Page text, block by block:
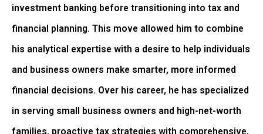
investment banking before transitioning into tax and
financial planning. This move allowed him to combine
his analytical expertise with a desire to help individuals
and business owners make smarter, more informed
financial decisions. Over his career, he has specialized
in serving small business owners and high-net-worth